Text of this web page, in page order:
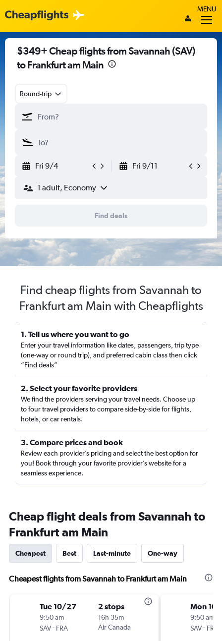
MENU
$349+ Cheap flights from Savannah (SAV)
to Frankfurt am Main
Round-trip
Fri 9/4 Fri 9/11
1 adult, Economy
Find deals
Find cheap flights from Savannah to
Frankfurt am Main with Cheapflights
1. Tell us where you want to go
Enter your travel information like dates, passengers, trip type
(one-way or round trip), and preferred cabin class then click
“Find deals”
2. Select your favorite providers
We find the providers serving your travel needs. Choose up
to four travel providers to compare side-by-side for flights,
hotels, or car rentals.
3. Compare prices and book
Review each provider’s pricing and select the best option for
you! Book through your favorite provider’s website for a
seamless experience.
Cheap flight deals from Savannah to
Frankfurt am Main
Cheapest Best Last-minute One-way
Cheapest flights from Savannah to Frankfurt am Main
Tue 10/27
9:50 am
SAV- FRA
2 stops
16h 35m
Air Canada
Mon
9:50 am
SAV- FRA